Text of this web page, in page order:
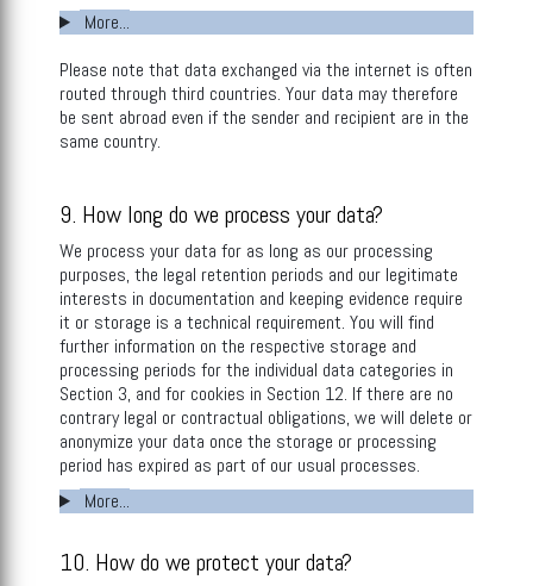
More...
Please note that data exchanged via the internet is often
routed through third countries. Your data may therefore
be sent abroad even if the sender and recipient are in the
same country.
9. How long do we process your data?
We process your data for as long as our processing
purposes, the legal retention periods and our legitimate
interests in documentation and keeping evidence require
it or storage is a technical requirement. You will find
further information on the respective storage and
processing periods for the individual data categories in
Section 3, and for cookies in Section 12. If there are no
contrary legal or contractual obligations, we will delete or
anonymize your data once the storage or processing
period has expired as part of our usual processes.
More...
10. How do we protect your data?